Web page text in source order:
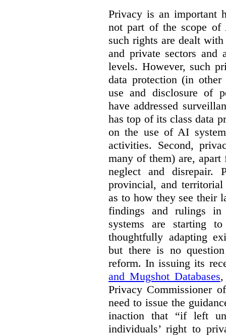
Privacy is an important
not part of the scope
such rights are dealt
and private sectors and
levels. However, such
data protection (in
use and disclosure of
have addressed
has top of its class data
on the use of AI
activities. Second,
many of them) are, apart
neglect and disrepair.
provincial, and
as to how they see their
findings and rulings
systems are starting
thoughtfully adapting
but there is no
reform. In issuing its
and Mugshot Databases
Privacy Commissioner
need to issue the
inaction that “if left
individuals’ right to